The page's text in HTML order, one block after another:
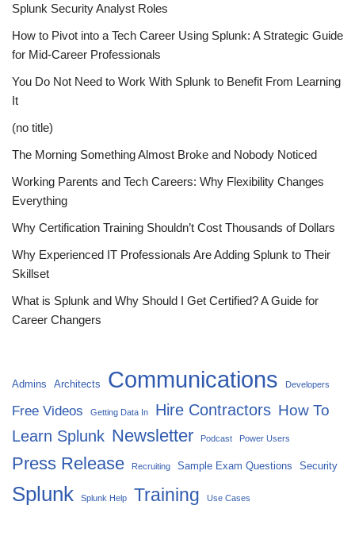
Splunk Security Analyst Roles
How to Pivot into a Tech Career Using Splunk: A Strategic Guide
for Mid-Career Professionals
You Do Not Need to Work With Splunk to Benefit From Learning
It
(no title)
The Morning Something Almost Broke and Nobody Noticed
Working Parents and Tech Careers: Why Flexibility Changes
Everything
Why Certification Training Shouldn’t Cost Thousands of Dollars
Why Experienced IT Professionals Are Adding Splunk to Their
Skillset
What is Splunk and Why Should I Get Certified? A Guide for
Career Changers
Admins Architects Communications Developers
Free Videos Getting Data In Hire Contractors How To
Learn Splunk Newsletter Podcast Power Users
Press Release Recruiting Sample Exam Questions Security
Splunk Splunk Help Training Use Cases